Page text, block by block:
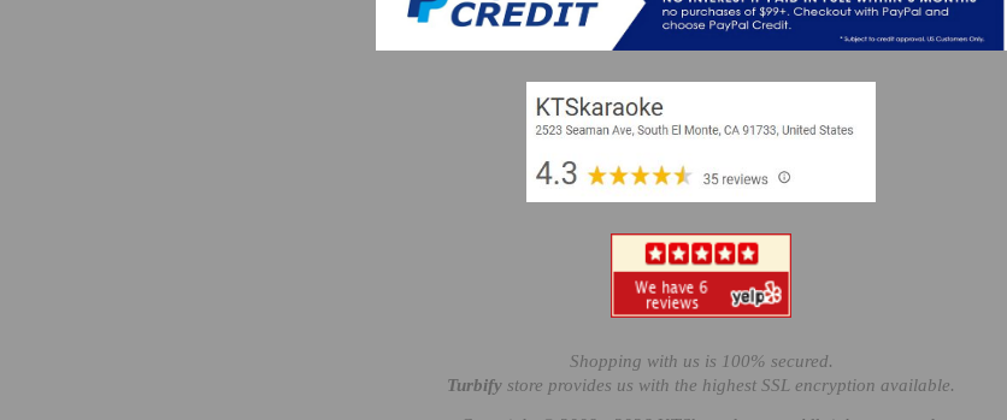
Shopping with us is 100% secured.
Turbify store provides us with the highest SSL encryption available.